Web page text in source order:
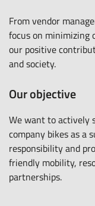
From vendor
focus on minimizing
our positive
and society.
Our objective
We want to actively
company bikes as a
responsibility and
friendly mobility,
partnerships.